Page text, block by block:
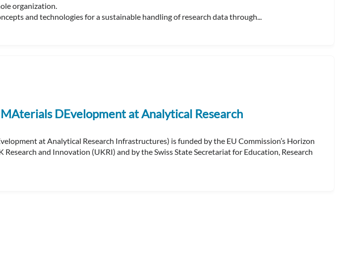
organization.
and technologies for a sustainable handling of research data through...
MAterials DEvelopment at Analytical Research
at Analytical Research Infrastructures) is funded by the EU Commission’s Horizon
and Innovation (UKRI) and by the Swiss State Secretariat for Education, Research